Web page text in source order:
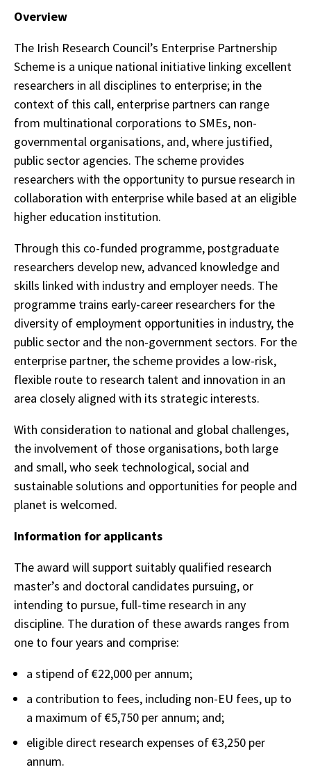
Overview
The Irish Research Council’s Enterprise Partnership
Scheme is a unique national initiative linking excellent
researchers in all disciplines to enterprise; in the
context of this call, enterprise partners can range
from multinational corporations to SMEs, non-
governmental organisations, and, where justified,
public sector agencies. The scheme provides
researchers with the opportunity to pursue research in
collaboration with enterprise while based at an eligible
higher education institution.
Through this co-funded programme, postgraduate
researchers develop new, advanced knowledge and
skills linked with industry and employer needs. The
programme trains early-career researchers for the
diversity of employment opportunities in industry, the
public sector and the non-government sectors. For the
enterprise partner, the scheme provides a low-risk,
flexible route to research talent and innovation in an
area closely aligned with its strategic interests.
With consideration to national and global challenges,
the involvement of those organisations, both large
and small, who seek technological, social and
sustainable solutions and opportunities for people and
planet is welcomed.
Information for applicants
The award will support suitably qualified research
master’s and doctoral candidates pursuing, or
intending to pursue, full-time research in any
discipline. The duration of these awards ranges from
one to four years and comprise:
a stipend of €22,000 per annum;
a contribution to fees, including non-EU fees, up to
a maximum of €5,750 per annum; and;
eligible direct research expenses of €3,250 per
annum.